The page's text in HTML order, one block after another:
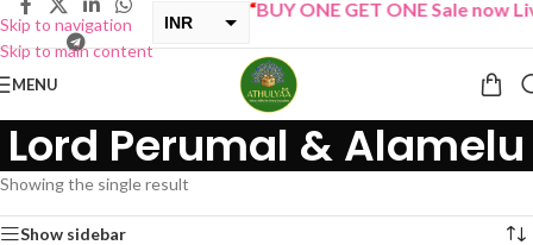
Skip to navigation
Skip to main content
INR
BUY ONE GET ONE Sale now
MENU
Lord Perumal & Alamelu
Showing the single result
Show sidebar